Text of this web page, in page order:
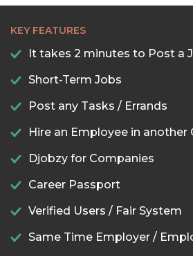
KEY FEATURES
It takes 2 minutes to Post a
Short-Term Jobs
Post any Tasks / Errands
Hire an Employee in another
Djobzy for Companies
Career Passport
Verified Users / Fair System
Same Time Employer /